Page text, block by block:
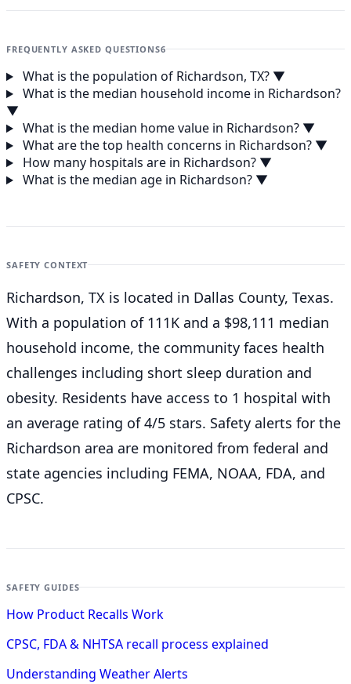
FREQUENTLY ASKED QUESTIONS6
What is the population of Richardson, TX? ▼
What is the median household income in Richardson?
▼
What is the median home value in Richardson? ▼
What are the top health concerns in Richardson? ▼
How many hospitals are in Richardson? ▼
What is the median age in Richardson? ▼
SAFETY CONTEXT
Richardson, TX is located in Dallas County, Texas.
With a population of 111K and a $98,111 median
household income, the community faces health
challenges including short sleep duration and
obesity. Residents have access to 1 hospital with
an average rating of 4/5 stars. Safety alerts for the
Richardson area are monitored from federal and
state agencies including FEMA, NOAA, FDA, and
CPSC.
SAFETY GUIDES
How Product Recalls Work
CPSC, FDA & NHTSA recall process explained
Understanding Weather Alerts